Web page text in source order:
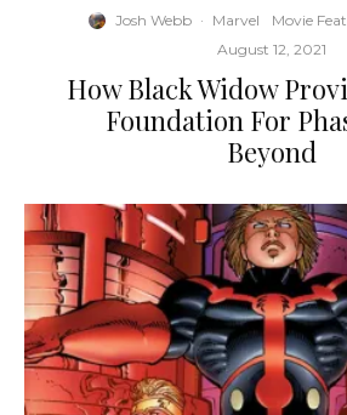
Josh Webb · Marvel Movie
August 12, 2021
How Black Widow
Foundation For
Beyond